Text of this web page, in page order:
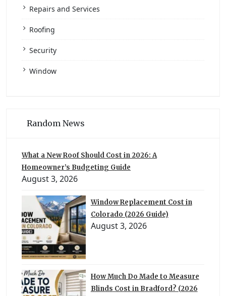
Repairs and Services
Roofing
Security
Window
Random News
What a New Roof Should Cost in 2026: A
Homeowner’s Budgeting Guide
August 3, 2026
Window Replacement Cost in
Colorado (2026 Guide)
August 3, 2026
How Much Do Made to Measure
Blinds Cost in Bradford? (2026